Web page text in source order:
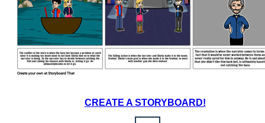
CREATE A STORYBOARD!